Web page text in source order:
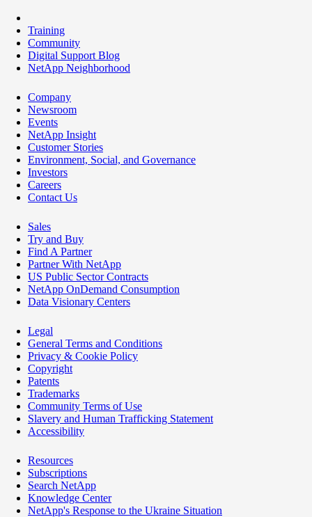
Training
Community
Digital Support Blog
NetApp Neighborhood
Company
Newsroom
Events
NetApp Insight
Customer Stories
Environment, Social, and Governance
Investors
Careers
Contact Us
Sales
Try and Buy
Find A Partner
Partner With NetApp
US Public Sector Contracts
NetApp OnDemand Consumption
Data Visionary Centers
Legal
General Terms and Conditions
Privacy & Cookie Policy
Copyright
Patents
Trademarks
Community Terms of Use
Slavery and Human Trafficking Statement
Accessibility
Resources
Subscriptions
Search NetApp
Knowledge Center
NetApp's Response to the Ukraine Situation